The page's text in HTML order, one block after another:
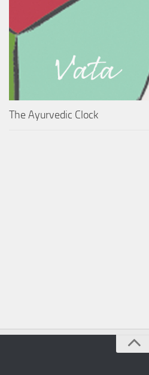
The Ayurvedic Clock